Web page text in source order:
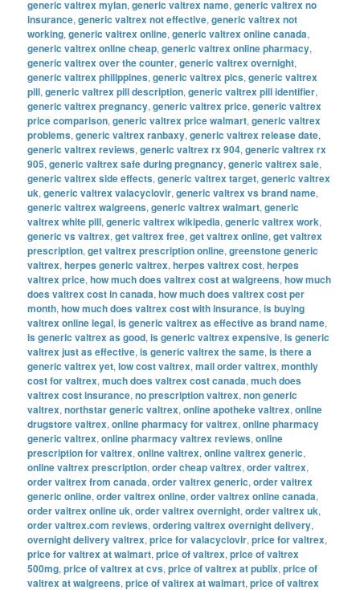
generic valtrex mylan,generic valtrex name,generic valtrex no
insurance,generic valtrex not effective,generic valtrex not
working,generic valtrex online,generic valtrex online canada,
generic valtrex online cheap,generic valtrex online pharmacy,
generic valtrex over the counter,generic valtrex overnight,
generic valtrex philippines,generic valtrex pics,generic valtrex
pill,generic valtrex pill description,generic valtrex pill identifier,
generic valtrex pregnancy,generic valtrex price,generic valtrex
price comparison,generic valtrex price walmart,generic valtrex
problems,generic valtrex ranbaxy,generic valtrex release date,
generic valtrex reviews,generic valtrex rx 904,generic valtrex rx
905,generic valtrex safe during pregnancy,generic valtrex sale,
generic valtrex side effects,generic valtrex target,generic valtrex
uk,generic valtrex valacyclovir,generic valtrex vs brand name,
generic valtrex walgreens,generic valtrex walmart,generic
valtrex white pill,generic valtrex wikipedia,generic valtrex work,
generic vs valtrex,get valtrex free,get valtrex online,get valtrex
prescription,get valtrex prescription online,greenstone generic
valtrex,herpes generic valtrex,herpes valtrex cost,herpes
valtrex price,how much does valtrex cost at walgreens,how much
does valtrex cost in canada,how much does valtrex cost per
month,how much does valtrex cost with insurance,is buying
valtrex online legal,is generic valtrex as effective as brand name,
is generic valtrex as good,is generic valtrex expensive,is generic
valtrex just as effective,is generic valtrex the same,is there a
generic valtrex yet,low cost valtrex,mail order valtrex,monthly
cost for valtrex,much does valtrex cost canada,much does
valtrex cost insurance,no prescription valtrex,non generic
valtrex,northstar generic valtrex,online apotheke valtrex,online
drugstore valtrex,online pharmacy for valtrex,online pharmacy
generic valtrex,online pharmacy valtrex reviews,online
prescription for valtrex,online valtrex,online valtrex generic,
online valtrex prescription,order cheap valtrex,order valtrex,
order valtrex from canada,order valtrex generic,order valtrex
generic online,order valtrex online,order valtrex online canada,
order valtrex online uk,order valtrex overnight,order valtrex uk,
order valtrex.com reviews,ordering valtrex overnight delivery,
overnight delivery valtrex,price for valacyclovir,price for valtrex,
price for valtrex at walmart,price of valtrex,price of valtrex
500mg,price of valtrex at cvs,price of valtrex at publix,price of
valtrex at walgreens,price of valtrex at walmart,price of valtrex